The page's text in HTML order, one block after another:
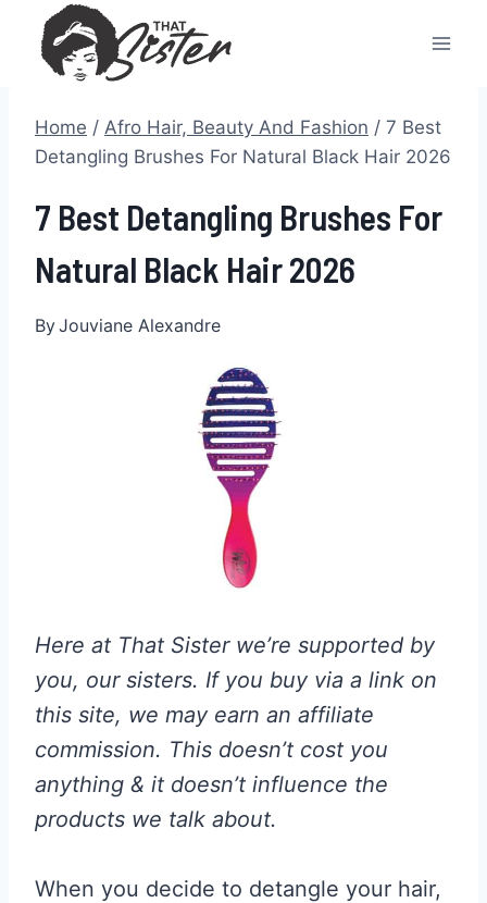
content
Home / Afro Hair, Beauty And Fashion / 7 Best
Detangling Brushes For Natural Black Hair 2026
7 Best Detangling Brushes For
Natural Black Hair 2026
ByJouviane Alexandre
Here at That Sister we’re supported by
you, our sisters. If you buy via a link on
this site, we may earn an affiliate
commission. This doesn’t cost you
anything & it doesn’t influence the
products we talk about.
When you decide to detangle your hair,